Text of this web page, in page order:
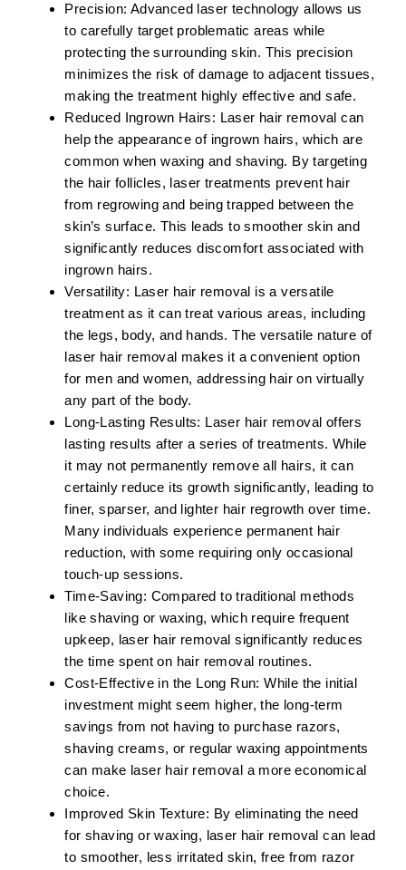
Precision: Advanced laser technology allows us
to carefully target problematic areas while
protecting the surrounding skin. This precision
minimizes the risk of damage to adjacent tissues,
making the treatment highly effective and safe.
Reduced Ingrown Hairs: Laser hair removal can
help the appearance of ingrown hairs, which are
common when waxing and shaving. By targeting
the hair follicles, laser treatments prevent hair
from regrowing and being trapped between the
skin’s surface. This leads to smoother skin and
significantly reduces discomfort associated with
ingrown hairs.
Versatility: Laser hair removal is a versatile
treatment as it can treat various areas, including
the legs, body, and hands. The versatile nature of
laser hair removal makes it a convenient option
for men and women, addressing hair on virtually
any part of the body.
Long-Lasting Results: Laser hair removal offers
lasting results after a series of treatments. While
it may not permanently remove all hairs, it can
certainly reduce its growth significantly, leading to
finer, sparser, and lighter hair regrowth over time.
Many individuals experience permanent hair
reduction, with some requiring only occasional
touch-up sessions.
Time-Saving: Compared to traditional methods
like shaving or waxing, which require frequent
upkeep, laser hair removal significantly reduces
the time spent on hair removal routines.
Cost-Effective in the Long Run: While the initial
investment might seem higher, the long-term
savings from not having to purchase razors,
shaving creams, or regular waxing appointments
can make laser hair removal a more economical
choice.
Improved Skin Texture: By eliminating the need
for shaving or waxing, laser hair removal can lead
to smoother, less irritated skin, free from razor